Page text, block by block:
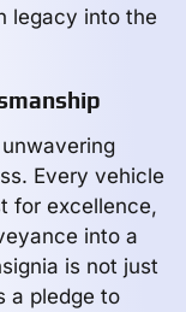
legacy into the
Every vehicle
for excellence,
into a
is not just
a pledge to